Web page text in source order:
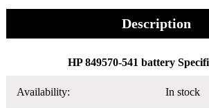
Description
HP 849570-541 battery
Availability: In stock